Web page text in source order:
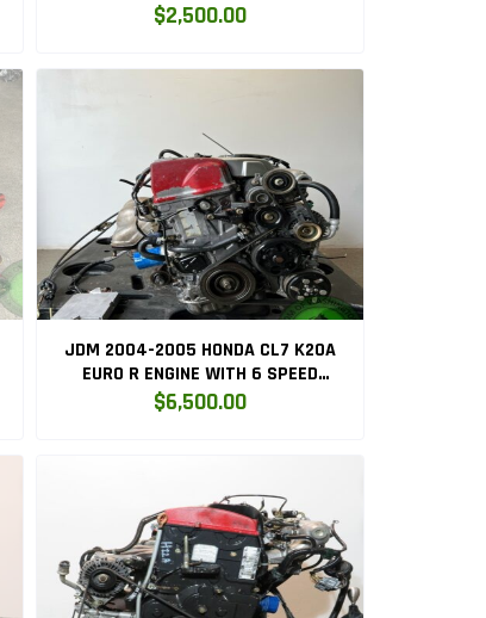
CONVERSION
$2,500.00
JDM 2004-2005 HONDA CL7 K20A
EURO R ENGINE WITH 6 SPEED
MANUAL LSD TRANSMISSION
$6,500.00